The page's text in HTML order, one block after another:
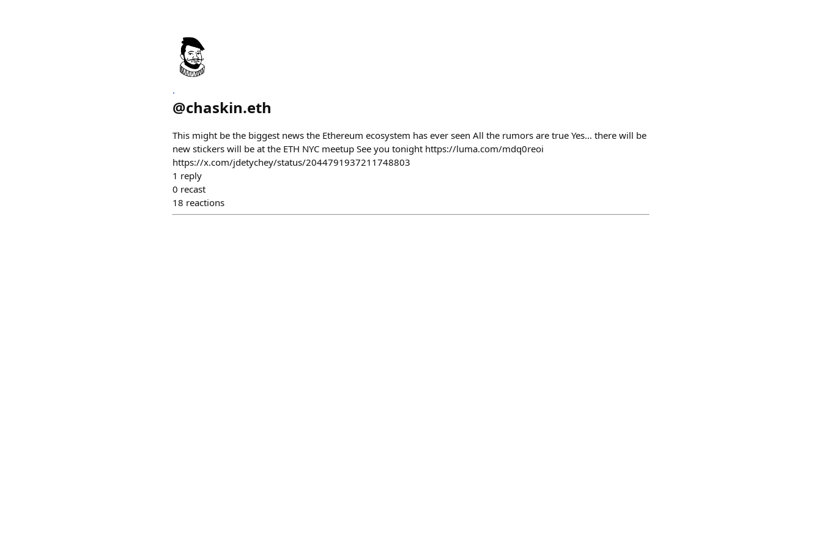
.
@chaskin.eth
This might be the biggest news the Ethereum ecosystem has ever seen All the rumors are true Yes… there will be
new stickers will be at the ETH NYC meetup See you tonight https://luma.com/mdq0reoi
https://x.com/jdetychey/status/2044791937211748803
1 reply
0 recast
18 reactions